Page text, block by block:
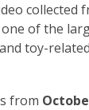
collected
of the
toy-
from